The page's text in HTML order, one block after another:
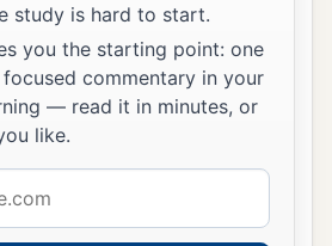
in
land;
them the inhabitants of the
their hands,
study is hard to start.
you the starting point: one
commentary in your
— read it in minutes, or
like.